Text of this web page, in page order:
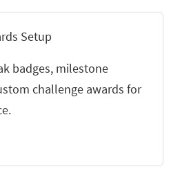
Setup
badges, milestone
challenge awards for